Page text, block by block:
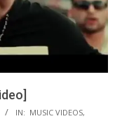
IN: MUSIC VIDEOS,